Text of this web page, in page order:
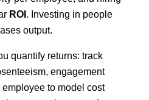
ROI. Investing in people
output.
quantify returns: track
engagement
to model cost